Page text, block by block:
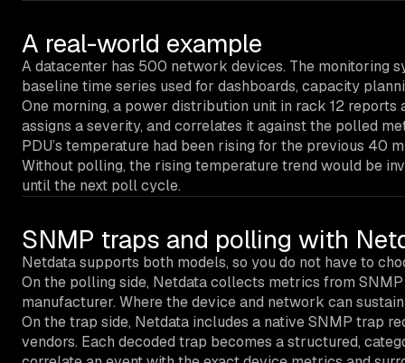
A real-world example
A datacenter has 500 network devices. The monitoring
baseline time series used for dashboards, capacity
One morning, a power distribution unit in rack 12
assigns a severity, and correlates it against the polled
PDU’s temperature had been rising for the previous 40
Without polling, the rising temperature trend would be
until the next poll cycle.
SNMP traps and polling with
Netdata supports both models, so you do not have to
On the polling side, Netdata collects metrics from
manufacturer. Where the device and network can
On the trap side, Netdata includes a native SNMP trap
vendors. Each decoded trap becomes a structured,